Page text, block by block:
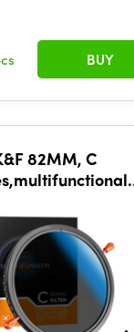
BUY
82MM, C
Waterproof, Anti
Scratch